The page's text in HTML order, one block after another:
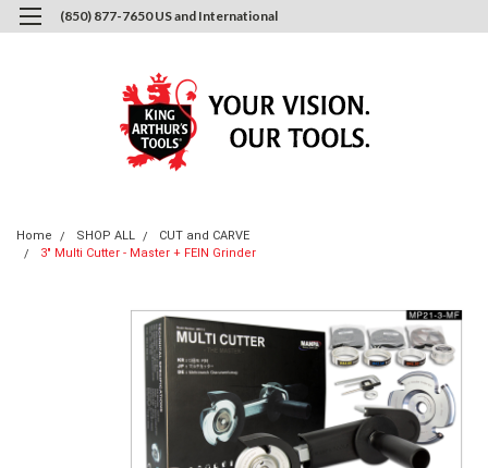
(850) 877-7650 US and International
Home SHOP ALL
CUT and CARVE
3" Multi Cutter - Master + FEIN Grinder